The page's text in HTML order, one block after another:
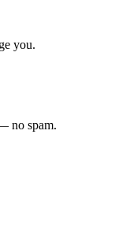
you.
no spam.